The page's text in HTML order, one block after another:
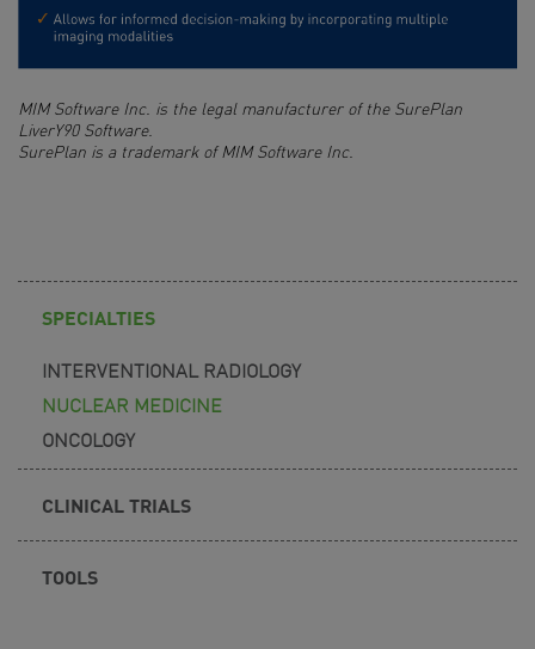
MIM Software Inc. is the legal manufacturer of the SurePlan
LiverY90 Software.
SurePlan is a trademark of MIM Software Inc.
SPECIALTIES
INTERVENTIONAL RADIOLOGY
NUCLEAR MEDICINE
ONCOLOGY
CLINICAL TRIALS
TOOLS